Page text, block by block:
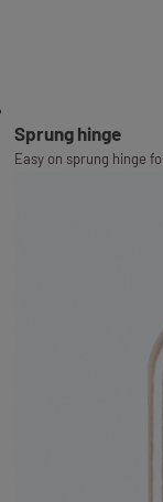
Sprung hinge
Easy on sprung hinge